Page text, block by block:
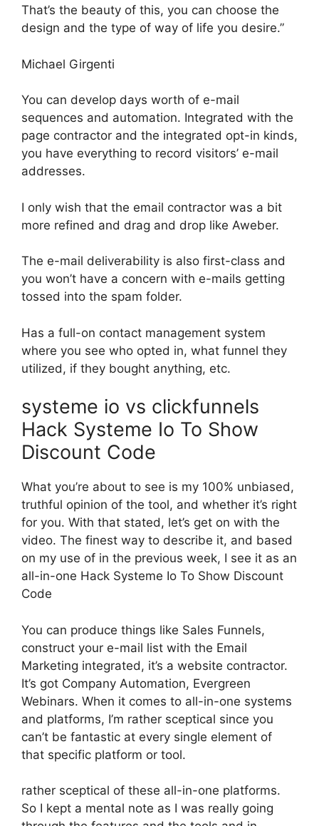
That’s the beauty of this, you can choose the
design and the type of way of life you desire.”
Michael Girgenti
You can develop days worth of e-mail
sequences and automation. Integrated with the
page contractor and the integrated opt-in kinds,
you have everything to record visitors’ e-mail
addresses.
I only wish that the email contractor was a bit
more refined and drag and drop like Aweber.
The e-mail deliverability is also first-class and
you won’t have a concern with e-mails getting
tossed into the spam folder.
Has a full-on contact management system
where you see who opted in, what funnel they
utilized, if they bought anything, etc.
systeme io vs clickfunnels
Hack Systeme Io To Show
Discount Code
What you’re about to see is my 100% unbiased,
truthful opinion of the tool, and whether it’s right
for you. With that stated, let’s get on with the
video. The finest way to describe it, and based
on my use of in the previous week, I see it as an
all-in-one Hack Systeme Io To Show Discount
Code
You can produce things like Sales Funnels,
construct your e-mail list with the Email
Marketing integrated, it’s a website contractor.
It’s got Company Automation, Evergreen
Webinars. When it comes to all-in-one systems
and platforms, I’m rather sceptical since you
can’t be fantastic at every single element of
that specific platform or tool.
rather sceptical of these all-in-one platforms.
So I kept a mental note as I was really going